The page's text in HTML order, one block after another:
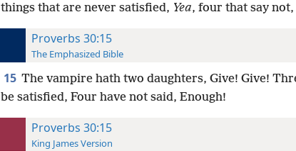
things that are never satisfied, Yea, four that say not,
Proverbs 30:15
The Emphasized Bible
15 The vampire hath two daughters, Give! Give!
be satisfied, Four have not said, Enough!
Proverbs 30:15
King James Version